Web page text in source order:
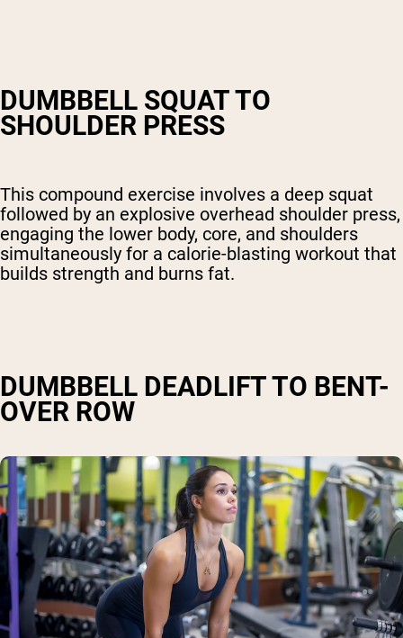
DUMBBELL SQUAT TO
SHOULDER PRESS
This compound exercise involves a deep squat
followed by an explosive overhead shoulder press,
engaging the lower body, core, and shoulders
simultaneously for a calorie-blasting workout that
builds strength and burns fat.
DUMBBELL DEADLIFT TO BENT-
OVER ROW